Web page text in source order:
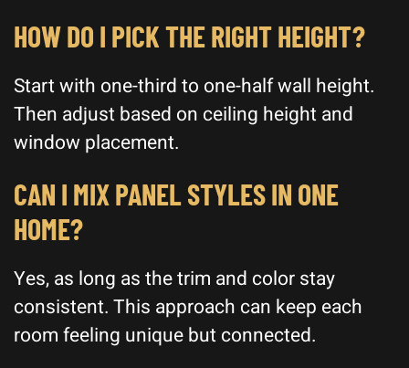
HOW DO I PICK THE RIGHT HEIGHT?
Start with one-third to one-half wall height.
Then adjust based on ceiling height and
window placement.
CAN I MIX PANEL STYLES IN ONE
HOME?
Yes, as long as the trim and color stay
consistent. This approach can keep each
room feeling unique but connected.